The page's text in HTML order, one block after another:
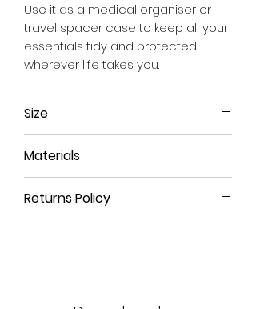
Use it as a medical organiser or
travel spacer case to keep all your
essentials tidy and protected
wherever life takes you.
Size
Materials
and durability of leather but is 100%
Returns Policy